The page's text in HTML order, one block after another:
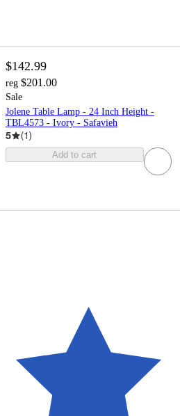
$142.99
reg $201.00
Sale
Jolene Table Lamp - 24 Inch Height -
TBL4573 - Ivory - Safavieh
5 (1)
Add to cart